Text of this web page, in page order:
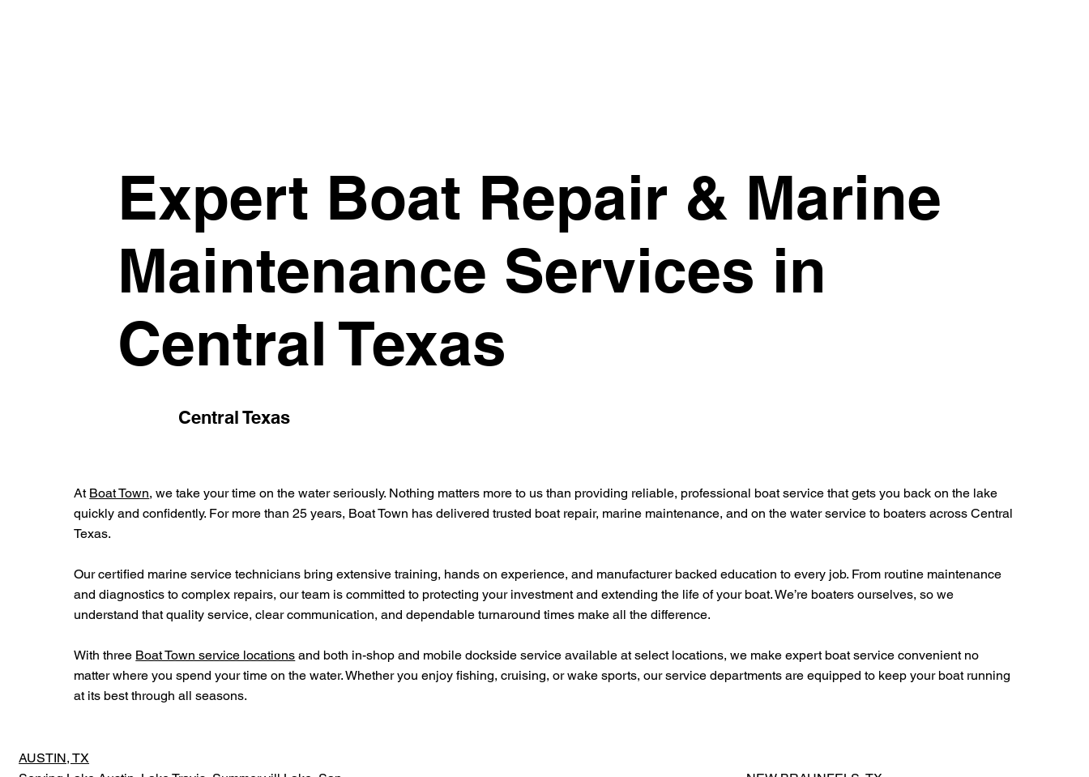
Expert Boat Repair & Marine
Maintenance Services in
Central Texas
Central Texas
At Boat Town, we take your time on the water seriously. Nothing matters more to us than providing reliable, professional boat service that gets you back on the lake
quickly and confidently. For more than 25 years, Boat Town has delivered trusted boat repair, marine maintenance, and on the water service to boaters across Central
Texas.
Our certified marine service technicians bring extensive training, hands on experience, and manufacturer backed education to every job. From routine maintenance
and diagnostics to complex repairs, our team is committed to protecting your investment and extending the life of your boat. We’re boaters ourselves, so we
understand that quality service, clear communication, and dependable turnaround times make all the difference.
With three Boat Town service locations and both in-shop and mobile dockside service available at select locations, we make expert boat service convenient no
matter where you spend your time on the water. Whether you enjoy fishing, cruising, or wake sports, our service departments are equipped to keep your boat running
at its best through all seasons.
AUSTIN, TX